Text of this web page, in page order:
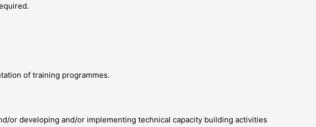
of training programmes.
or developing and/or implementing technical capacity building activities